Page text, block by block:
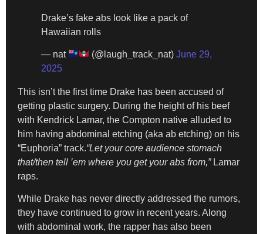
Drake’s fake abs look like a pack of
Hawaiian rolls
— nat (@laugh_track_nat)June 29,
2025
This isn’t the first time Drake has been accused of
getting plastic surgery. During the height of his beef
with Kendrick Lamar, the Compton native alluded to
him having abdominal etching (aka ab etching) on his
“Euphoria” track.“Let your core audience stomach
that/then tell ’em where you get your abs from,”Lamar
raps.
While Drake has never directly addressed the rumors,
they have continued to grow in recent years. Along
with abdominal work, the rapper has also been